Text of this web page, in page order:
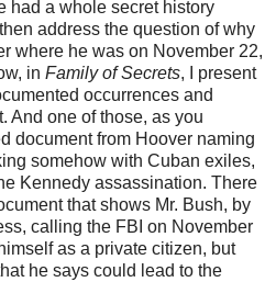
had a whole secret history
address the question of why
where he was on November 22,
in Family of Secrets, I present
occurrences and
And one of those, as you
document from Hoover naming
somehow with Cuban exiles,
Kennedy assassination. There
that shows Mr. Bush, by
calling the FBI on November
as a private citizen, but
he says could lead to the